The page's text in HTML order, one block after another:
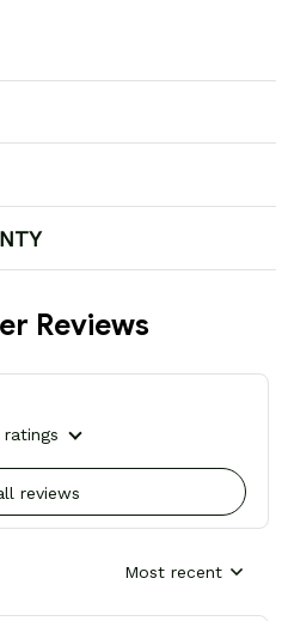
Reviews
reviews
Most recent